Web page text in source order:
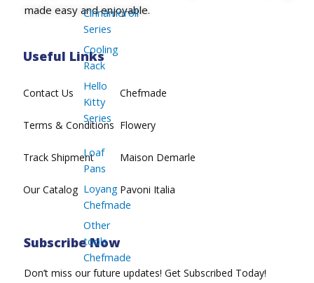
Cinnamoroll
Series
Cooling
Rack
Hello
Kitty
Series
Loaf
Pans
Loyang
Chefmade
Other
tools
Chefmade
made easy and enjoyable.
Useful Links
Contact Us
Terms & Conditions
Track Shipment
Our Catalog
Chefmade
Flowery
Maison Demarle
Pavoni Italia
Subscribe Now
Don’t miss our future updates! Get Subscribed Today!